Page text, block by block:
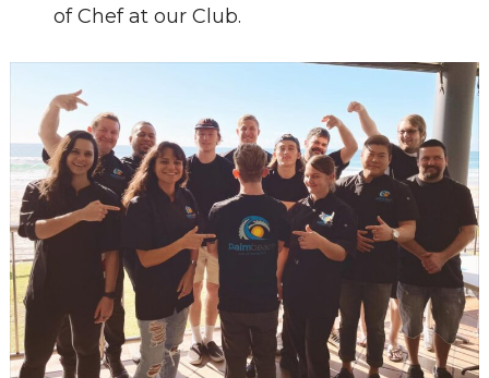
of Chef at our Club.